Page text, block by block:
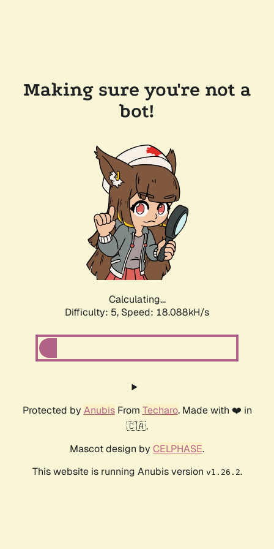
Making sure you're not a
bot!
Calculating...
Difficulty: 5, Speed: 18.088kH/s
Protected by AnubisFrom Techaro. Made with ❤️ in
🇨🇦.
Mascot design by CELPHASE.
This website is running Anubis version v1.26.2.